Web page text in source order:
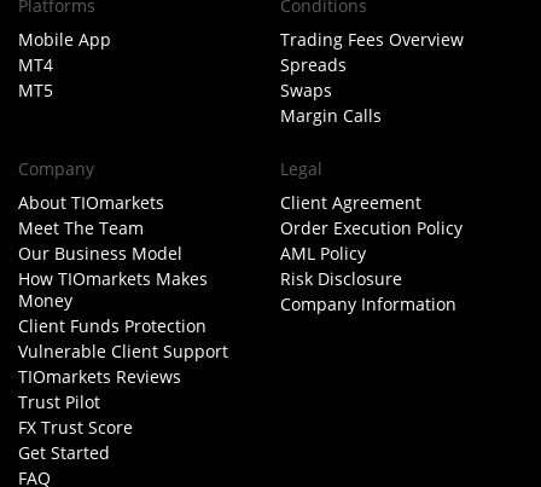
Platforms
Mobile App
MT4
MT5
Conditions
Trading Fees Overview
Spreads
Swaps
Margin Calls
Company
About TIOmarkets
Meet The Team
Our Business Model
How TIOmarkets Makes
Money
Client Funds Protection
Vulnerable Client Support
TIOmarkets Reviews
Trust Pilot
FX Trust Score
Get Started
FAQ
Legal
Client Agreement
Order Execution Policy
AML Policy
Risk Disclosure
Company Information